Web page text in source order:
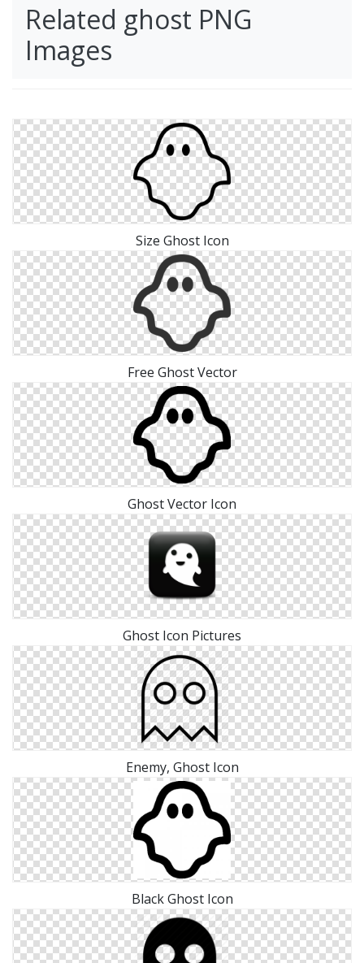
Related ghost PNG
Images
Size Ghost Icon
Free Ghost Vector
Ghost Vector Icon
Ghost Icon Pictures
Enemy, Ghost Icon
Black Ghost Icon